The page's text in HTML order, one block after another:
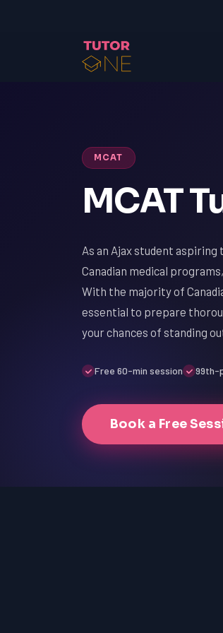
MCAT
MCAT
As an Ajax student
Canadian medical
With the majority of
essential to prepare
your chances of standing
Free 60-min session 99th-
Book a Free